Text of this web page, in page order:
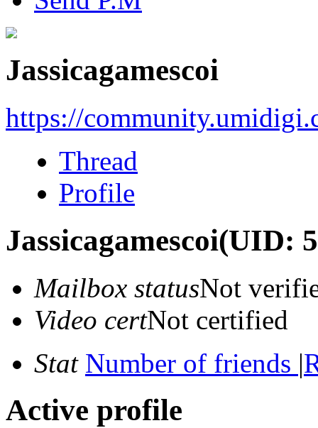
Jassicagamescoi
https://
Thread
Profile
Jassicagamescoi(UID:
Mailbox statusNot
Video certNot certified
Stat Number of friends |
Active profile